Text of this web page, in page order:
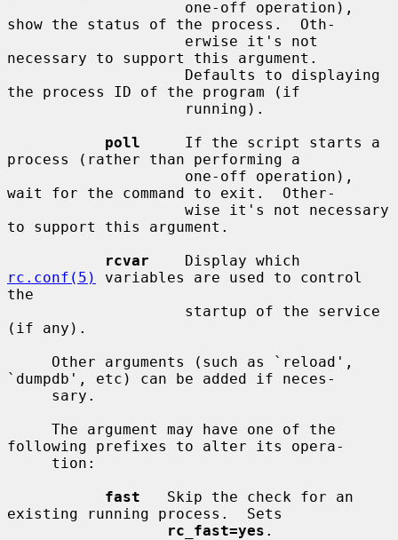
show the status of the process.  Oth-
necessary to support this argument.
the process ID of the program (if
poll
     If the script starts a
process (rather than performing a
wait for the command to exit.  Other-
to support this argument.
rcvar
rc.conf(5)
variables are used to control
the
(if any).
`dumpdb', etc) can be added if neces-
following prefixes to alter its opera-
fast
   Skip the check for an
existing running process.  Sets
rc_fast=yes .